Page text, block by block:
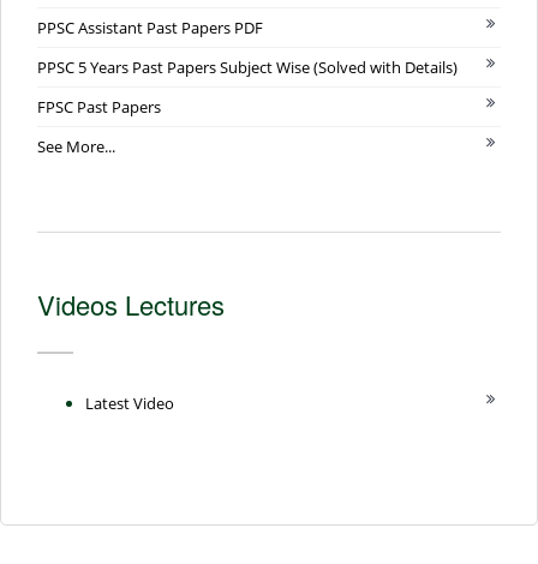
PPSC Assistant Past Papers PDF
PPSC 5 Years Past Papers Subject Wise (Solved with Details)
FPSC Past Papers
See More...
Videos Lectures
Latest Video